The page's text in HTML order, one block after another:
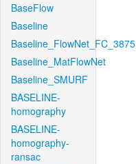
BaseFlow
Baseline
Baseline_FlowNet_FC_3875
Baseline_MatFlowNet
Baseline_SMURF
BASELINE-
homography
BASELINE-
homography-
ransac